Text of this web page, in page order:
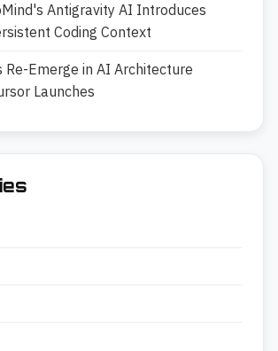
Antigravity AI Introduces
Coding Context
Re-Emerge in AI Architecture
Launches